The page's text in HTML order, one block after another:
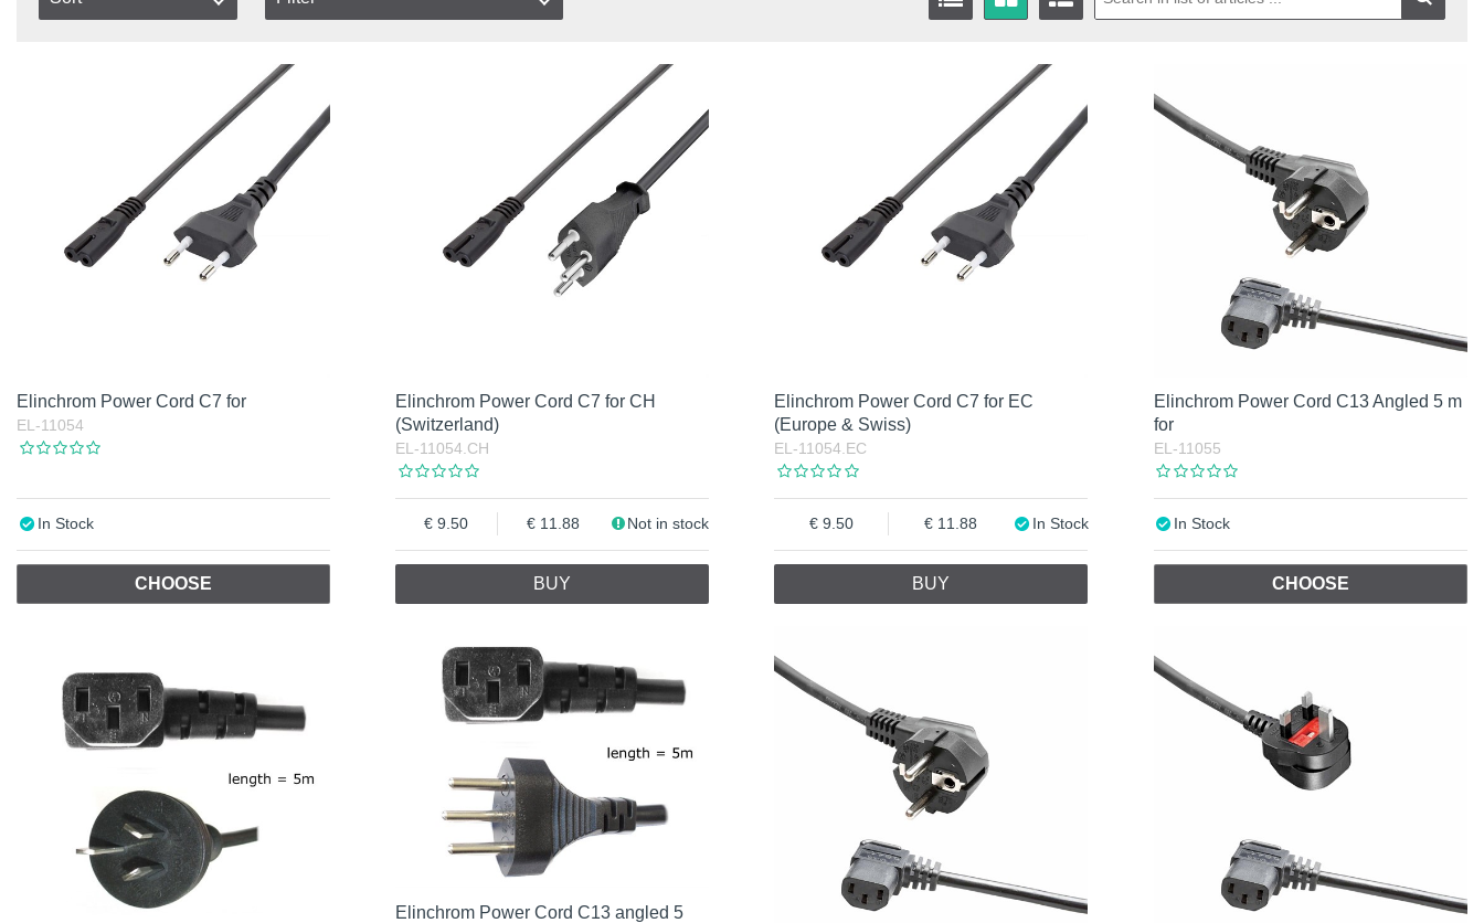
Europe
Great Britain
Elinchrom Power Cord C7 for
EL-11054
In Stock
CHOOSE
Elinchrom Power Cord C7 for CH
(Switzerland)
EL-11054.CH
9.50 11.88 Not in stock
BUY
Elinchrom Power Cord C7 for EC
(Europe & Swiss)
EL-11054.EC
9.50 11.88 In Stock
BUY
Elinchrom Power Cord C13 Angled 5 m
for
EL-11055
In Stock
CHOOSE
Elinchrom Power Cord C13 angled 5